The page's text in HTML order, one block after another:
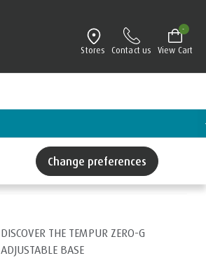
Stores Contact us View Cart
-
Change preferences
DISCOVER THE TEMPUR ZERO-G
ADJUSTABLE BASE